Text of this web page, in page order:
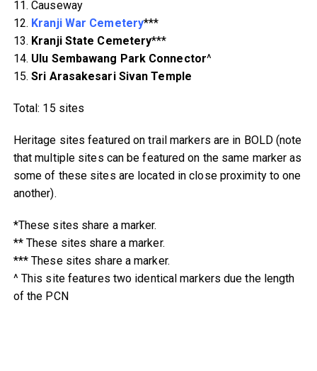
11. Causeway
12. Kranji War Cemetery***
13. Kranji State Cemetery***
14. Ulu Sembawang Park Connector^
15.Sri Arasakesari Sivan Temple
Total: 15 sites
Heritage sites featured on trail markers are in BOLD (note
that multiple sites can be featured on the same marker as
some of these sites are located in close proximity to one
another).
*These sites share a marker.
** These sites share a marker.
*** These sites share a marker.
^ This site features two identical markers due the length
of the PCN